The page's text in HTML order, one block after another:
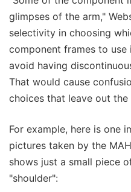
glimpses of the arm,"
selectivity in choosing
component frames to use
avoid having
That would cause
choices that leave out the
For example, here is one
pictures taken by the
shows just a small piece
"shoulder":